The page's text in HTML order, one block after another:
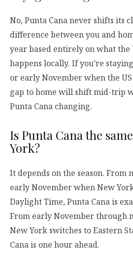
No, Punta Cana never shifts its
difference between you and
year based entirely on what the
happens locally. If you’re
or early November when the
gap to home will shift mid-trip
Punta Cana changing.
Is Punta Cana the
York?
It depends on the season.
early November when New
Daylight Time, Punta Cana is
From early November through
New York switches to Eastern
Cana is one hour ahead.